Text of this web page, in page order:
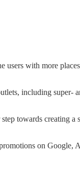
with more
including super-
towards creating a
on Google,